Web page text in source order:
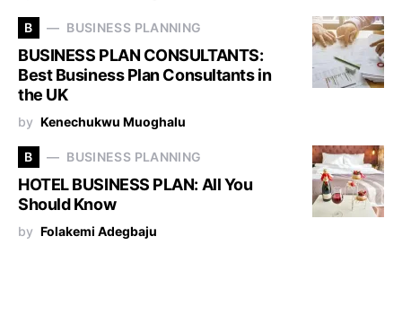
B BUSINESS PLANNING
BUSINESS PLAN CONSULTANTS:
Best Business Plan Consultants in
the UK
by Kenechukwu Muoghalu
B BUSINESS PLANNING
HOTEL BUSINESS PLAN: All You
Should Know
by Folakemi Adegbaju